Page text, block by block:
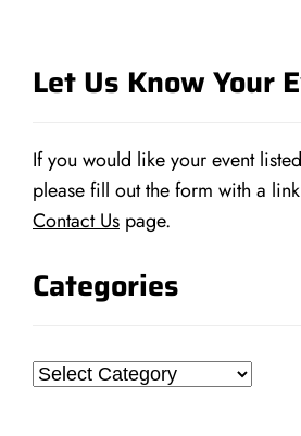
Let Us Know Your
If you would like your event
please fill out the form with a
Contact Us page.
Categories
Categories